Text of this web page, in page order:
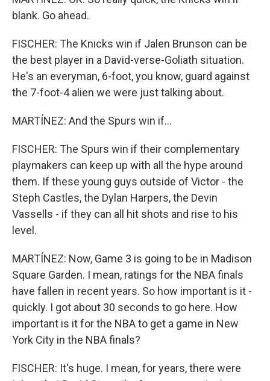
blank. Go ahead.
FISCHER: The Knicks win if Jalen Brunson can be
the best player in a David-verse-Goliath situation.
He's an everyman, 6-foot, you know, guard against
the 7-foot-4 alien we were just talking about.
MARTÍNEZ: And the Spurs win if...
FISCHER: The Spurs win if their complementary
playmakers can keep up with all the hype around
them. If these young guys outside of Victor - the
Steph Castles, the Dylan Harpers, the Devin
Vassells - if they can all hit shots and rise to his
level.
MARTÍNEZ: Now, Game 3 is going to be in Madison
Square Garden. I mean, ratings for the NBA finals
have fallen in recent years. So how important is it -
quickly. I got about 30 seconds to go here. How
important is it for the NBA to get a game in New
York City in the NBA finals?
FISCHER: It's huge. I mean, for years, there were